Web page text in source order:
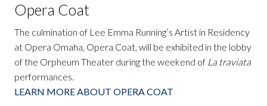
Opera Coat
The culmination of Lee Emma Running’s Artist in Residency
at Opera Omaha, Opera Coat, will be exhibited in the lobby
of the Orpheum Theater during the weekend of La traviata
performances.
LEARN MORE ABOUT OPERA COAT